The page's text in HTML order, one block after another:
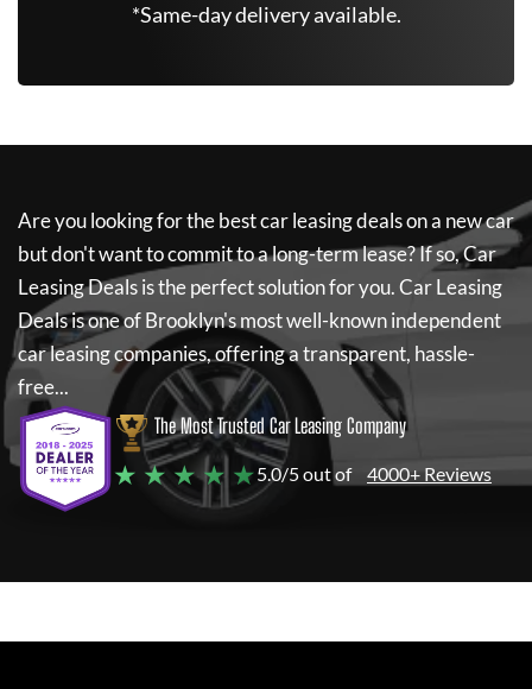
*Same-day delivery available.
Are you looking for the best car leasing deals on a new car
but don't want to commit to a long-term lease? If so,Car
Leasing Dealsis the perfect solution for you.Car Leasing
Dealsis one of Brooklyn's most well-known independent
car leasing companies, offering a transparent, hassle-
free...
The Most Trusted Car Leasing Company
★ ★ ★ ★ ★5.0/5 out of 4000+ Reviews